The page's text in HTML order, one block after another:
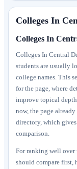
Colleges In
Colleges In
Colleges In Central
students are usually
college names. This
for the page, where
improve topical
now, the page
directory, which
comparison.
For ranking well over
should compare first,